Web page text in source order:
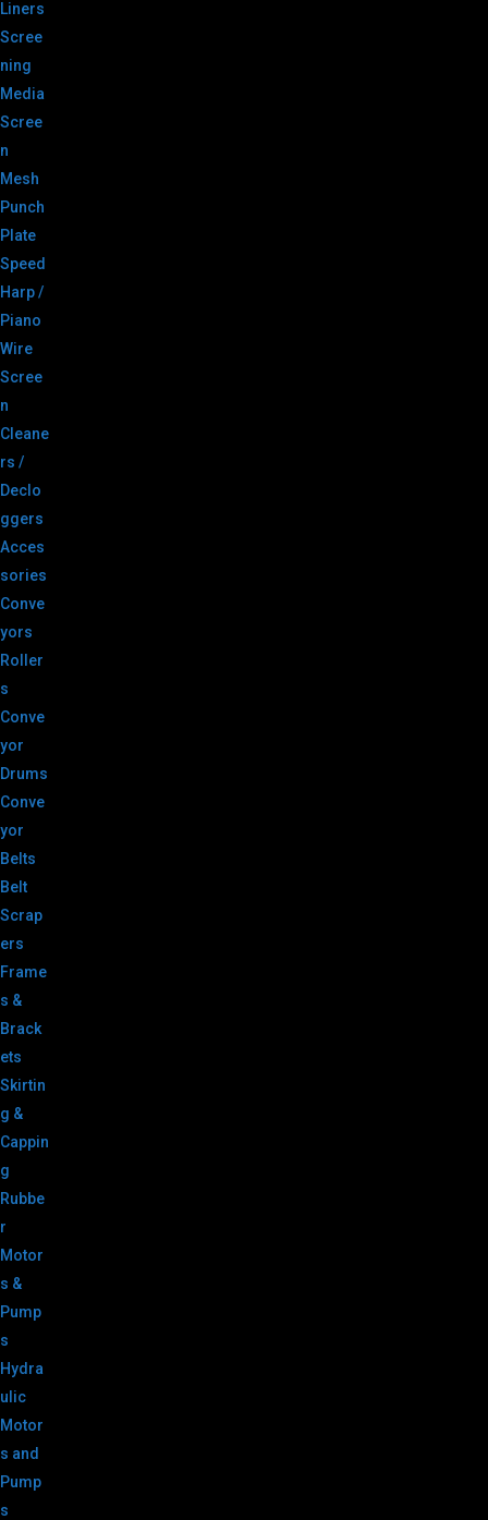
Liners
Scree
ning
Media
Scree
n
Mesh
Punch
Plate
Speed
Harp /
Piano
Wire
Scree
n
Cleane
rs /
Declo
ggers
Acces
sories
Conve
yors
Roller
s
Conve
yor
Drums
Conve
yor
Belts
Belt
Scrap
ers
Frame
s &
Brack
ets
Skirtin
g &
Cappin
g
Rubbe
r
Motor
s &
Pump
s
Hydra
ulic
Motor
s and
Pump
s